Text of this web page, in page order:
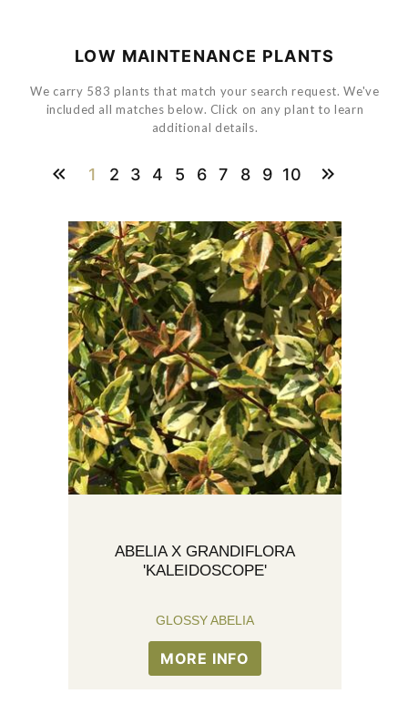
LOW MAINTENANCE PLANTS
We carry 583 plants that match your search request. We've
included all matches below. Click on any plant to learn
additional details.
1 2 3 4 5 6 7 8 9 10
ABELIA X GRANDIFLORA
'KALEIDOSCOPE'
GLOSSY ABELIA
MORE INFO